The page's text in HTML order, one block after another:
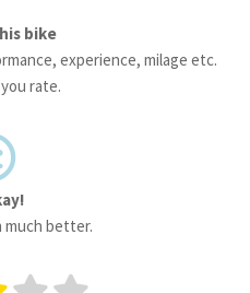
bike
experience, milage etc.
rate.
much better.